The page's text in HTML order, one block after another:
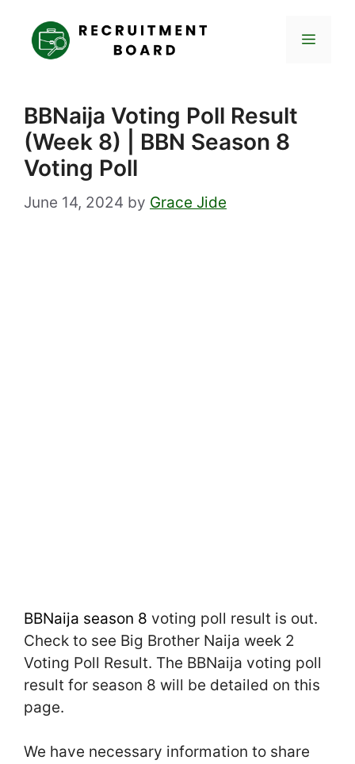
content
Menu
BBNaija Voting Poll Result
(Week 8) | BBN Season 8
Voting Poll
June 14, 2024 by Grace Jide
BBNaija season 8 voting poll result is out.
Check to see Big Brother Naija week 2
Voting Poll Result. The BBNaija voting poll
result for season 8 will be detailed on this
page.
We have necessary information to share